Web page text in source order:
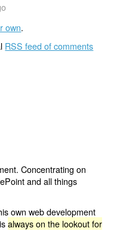
own.
RSS feed of comments
Concentrating on
and all things
own web development
always on the lookout for